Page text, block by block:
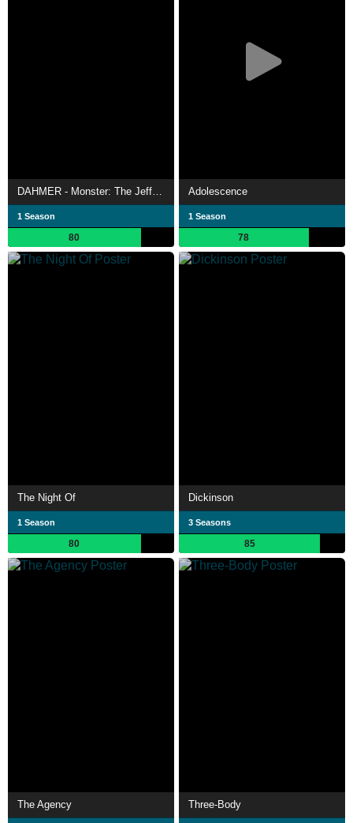
DAHMER - Monster: The Jeffrey Dahmer Story
1 Season
80
Adolescence
1 Season
78
The Night Of
1 Season
80
Dickinson
3 Seasons
85
The Agency Three-Body